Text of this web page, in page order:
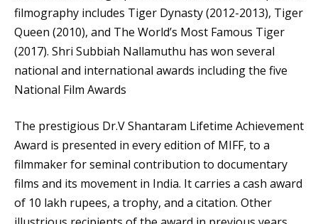
filmography includes Tiger Dynasty (2012-2013), Tiger
Queen (2010), and The World’s Most Famous Tiger
(2017). Shri Subbiah Nallamuthu has won several
national and international awards including the five
National Film Awards
The prestigious Dr.V Shantaram Lifetime Achievement
Award is presented in every edition of MIFF, to a
filmmaker for seminal contribution to documentary
films and its movement in India. It carries a cash award
of 10 lakh rupees, a trophy, and a citation. Other